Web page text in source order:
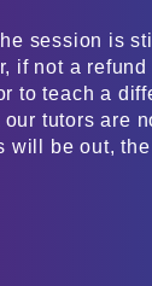
session is
if not a
to teach a
tutors are
will be out,